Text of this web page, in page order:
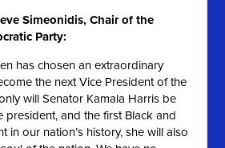
Simeonidis, Chair of the
Party:
has chosen an extraordinary
the next Vice President of the
will Senator Kamala Harris be
president, and the first Black and
in our nation’s history, she will also